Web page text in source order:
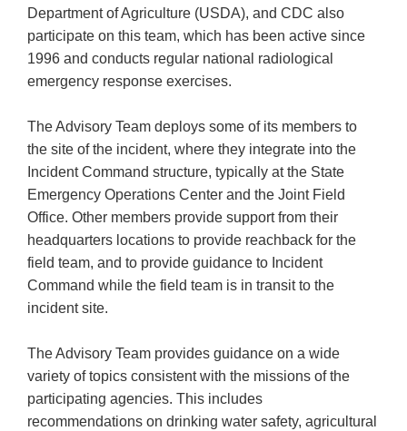
Department of Agriculture (USDA), and CDC also
participate on this team, which has been active since
1996 and conducts regular national radiological
emergency response exercises.
The Advisory Team deploys some of its members to
the site of the incident, where they integrate into the
Incident Command structure, typically at the State
Emergency Operations Center and the Joint Field
Office. Other members provide support from their
headquarters locations to provide reachback for the
field team, and to provide guidance to Incident
Command while the field team is in transit to the
incident site.
The Advisory Team provides guidance on a wide
variety of topics consistent with the missions of the
participating agencies. This includes
recommendations on drinking water safety, agricultural